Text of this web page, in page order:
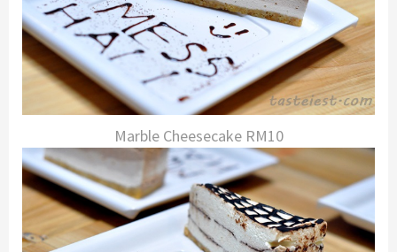
Marble Cheesecake RM10